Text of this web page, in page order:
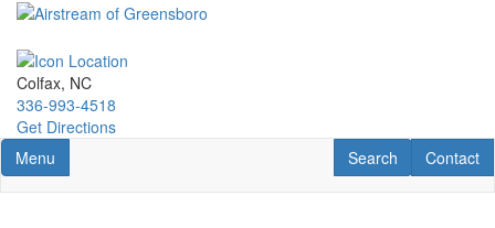
Skip
main
content
Colfax, NC
336-993-4518
Get Directions
Toggle navigation
Menu Contact
Contact
RV Search
Search